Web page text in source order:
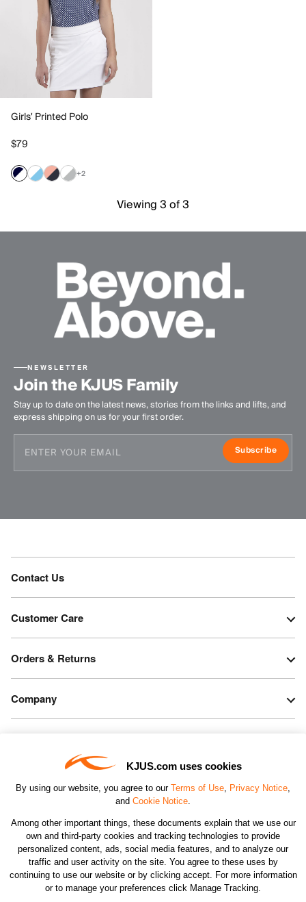
KJUS.com uses cookies
By using our website, you agree to our Terms of Use, Privacy Notice,
and Cookie Notice.
Among other important things, these documents explain that we use our
own and third-party cookies and tracking technologies to provide
personalized content, ads, social media features, and to analyze our
traffic and user activity on the site. You agree to these uses by
continuing to use our website or by clicking accept. For more information
or to manage your preferences click Manage Tracking.
Girls' Printed Polo
$79
+2
Viewing 3 of 3
NEWSLETTER
Join the KJUS Family
Stay up to date on the latest news, stories from the links and lifts, and
express shipping on us for your first order.
Subscribe
Contact Us
Customer Care
Orders & Returns
Company
CHANGE COUNTRY
©2026 KJUS NORTH AMERICA INC.; ALL RIGHTS